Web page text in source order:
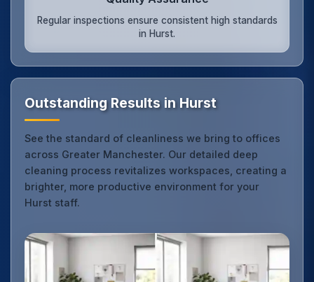
Regular inspections ensure consistent high standards
in Hurst.
Outstanding Results in Hurst
See the standard of cleanliness we bring to offices
across Greater Manchester. Our detailed deep
cleaning process revitalizes workspaces, creating a
brighter, more productive environment for your
Hurst staff.